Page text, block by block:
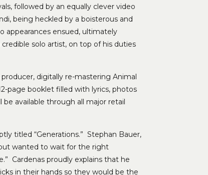
followed by an equally clever video
being heckled by a boisterous and
appearances ensued, ultimately
solo artist, on top of his duties
producer, digitally re-mastering Animal
page booklet filled with lyrics, photos
be available through all major retail
titled “Generations.” Stephan Bauer,
wanted to wait for the right
Cardenas proudly explains that he
in their hands so they would be the